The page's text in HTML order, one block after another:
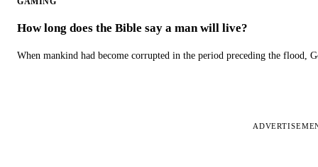
How long does the Bible say a man will live?
When mankind had become corrupted in the period preceding the flood,